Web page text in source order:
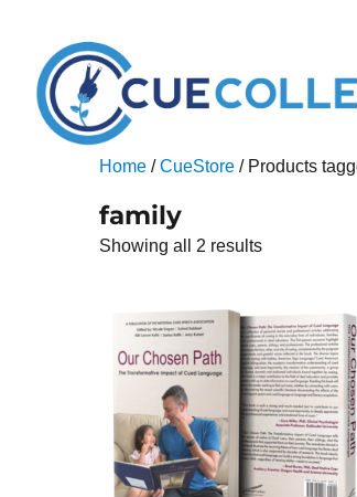
Home /CueStore / Products
family
Showing all 2 results